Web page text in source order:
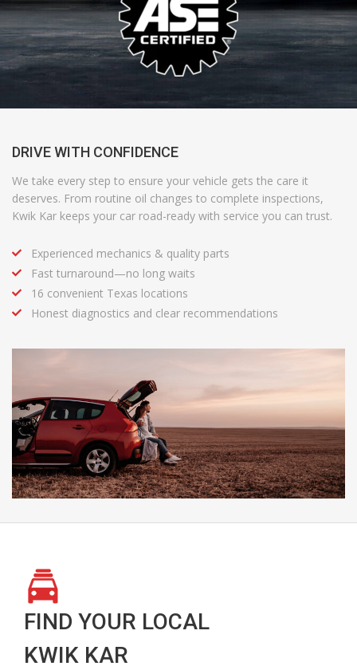
DRIVE WITH CONFIDENCE
We take every step to ensure your vehicle gets the care it
deserves. From routine oil changes to complete inspections,
Kwik Kar keeps your car road-ready with service you can trust.
Experienced mechanics & quality parts
Fast turnaround—no long waits
16 convenient Texas locations
Honest diagnostics and clear recommendations
FIND YOUR LOCAL
KWIK KAR